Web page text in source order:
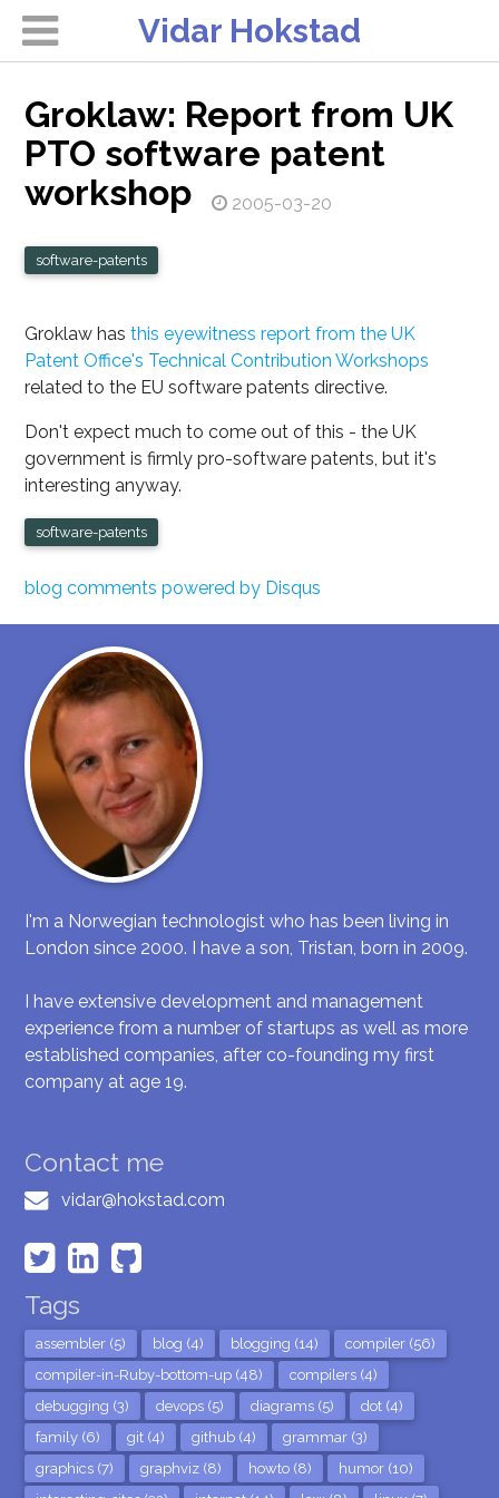
Vidar Hokstad
Groklaw: Report from UK
PTO software patent
workshop
2005-03-20
software-patents
Groklaw hasthis eyewitness report from the UK
Patent Office's Technical Contribution Workshops
related to the EU software patents directive.
Don't expect much to come out of this - the UK
government is firmly pro-software patents, but it's
interesting anyway.
software-patents
blog comments powered by Disqus
I'm a Norwegian technologist who has been living in
London since 2000. I have a son, Tristan, born in 2009.
I have extensive development and management
experience from a number of startups as well as more
established companies, after co-founding my first
company at age 19.
Contact me
vidar@hokstad.com
Tags
assembler (5) blog (4) blogging (14)
compiler (56)
compiler-in-Ruby-bottom-up (48)
compilers (4)
debugging (3)
devops (5) diagrams (5)
dot (4)
family (6)
git (4) github (4)
grammar (3)
graphics (7)
graphviz (8) howto (8)
humor (10)